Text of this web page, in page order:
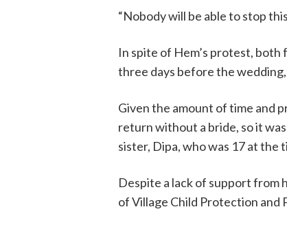
“Nobody will be able to stop
In spite of Hem’s protest, both
three days before the
Given the amount of time and
return without a bride, so it
sister, Dipa, who was 17 at the
Despite a lack of support from
of Village Child Protection and